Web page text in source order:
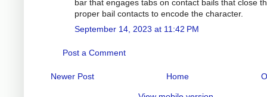
bar that engages tabs on contact bails that close
proper bail contacts to encode the character.
September 14, 2023 at 11:42 PM
Post a Comment
Newer Post Home